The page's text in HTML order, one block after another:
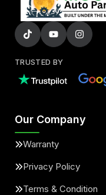
TRUSTED BY
Our Company
Warranty
Privacy Policy
Terms & Condition